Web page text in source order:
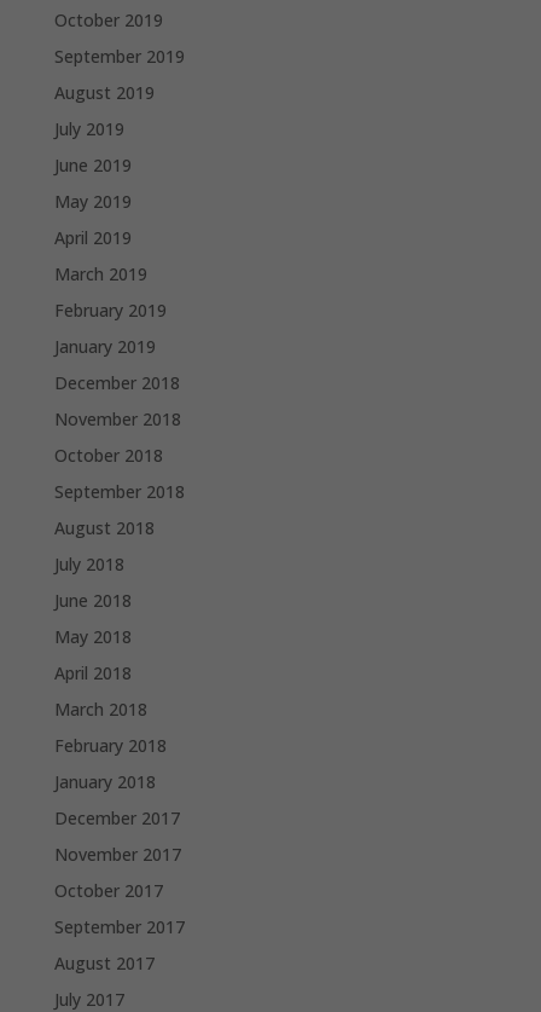
October 2019
September 2019
August 2019
July 2019
June 2019
May 2019
April 2019
March 2019
February 2019
January 2019
December 2018
November 2018
October 2018
September 2018
August 2018
July 2018
June 2018
May 2018
April 2018
March 2018
February 2018
January 2018
December 2017
November 2017
October 2017
September 2017
August 2017
July 2017